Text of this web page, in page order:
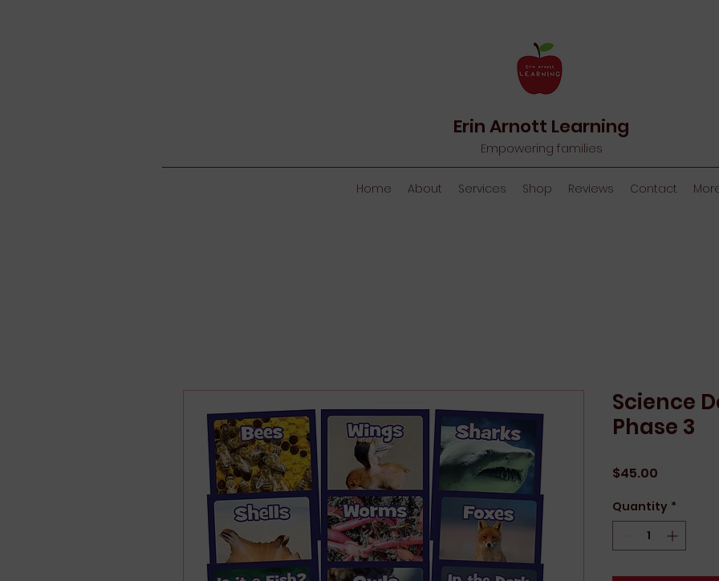
Erin Arnott Learning
Empowering families
Home About Services Shop Reviews Contact
Science
Phase 3
$45.00Price
Quantity *